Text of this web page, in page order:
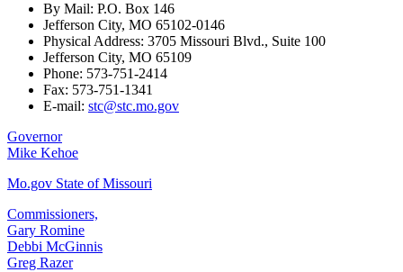
By Mail: P.O. Box 146
Jefferson City, MO 65102-0146
Physical Address: 3705 Missouri Blvd., Suite 100
Jefferson City, MO 65109
Phone: 573-751-2414
Fax: 573-751-1341
E-mail: stc@stc.mo.gov
Governor
Mike Kehoe
Mo.gov State of Missouri
Commissioners,
Gary Romine
Debbi McGinnis
Greg Razer